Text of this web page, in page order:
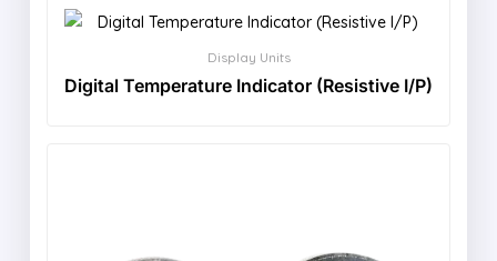
Display Units
Digital Temperature Indicator (Resistive I/P)